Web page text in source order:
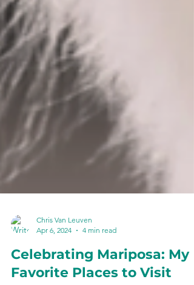
Apr 6, 2024
4 min read
Celebrating Mariposa: My